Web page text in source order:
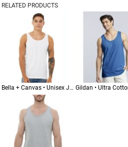
RELATED PRODUCTS
Bella + Canvas • Unisex Jersey Tank • 3480